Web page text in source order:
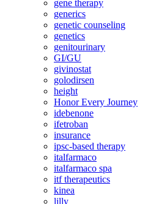
gene therapy
generics
genetic counseling
genetics
genitourinary
GI/GU
givinostat
golodirsen
height
Honor Every Journey
idebenone
ifetroban
insurance
ipsc-based therapy
italfarmaco
italfarmaco spa
itf therapeutics
kinea
lilly